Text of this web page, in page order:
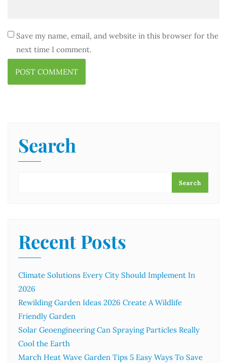
Save my name, email, and website in this browser for the
next time I comment.
Search
Search
Recent Posts
Climate Solutions Every City Should Implement In
2026
Rewilding Garden Ideas 2026 Create A Wildlife
Friendly Garden
Solar Geoengineering Can Spraying Particles Really
Cool the Earth
March Heat Wave Garden Tips 5 Easy Ways To Save